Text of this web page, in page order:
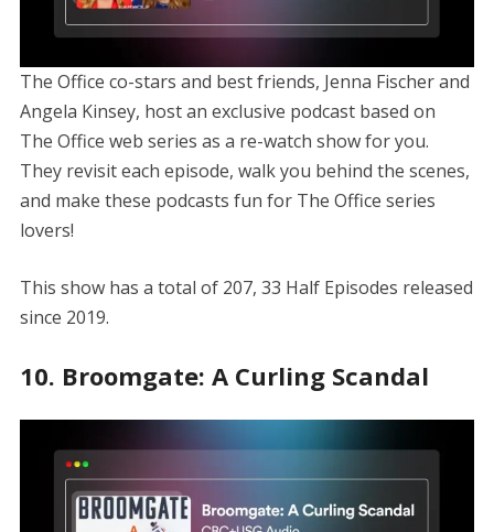
The Office co-stars and best friends, Jenna Fischer and
Angela Kinsey, host an exclusive podcast based on
The Office web series as a re-watch show for you.
They revisit each episode, walk you behind the scenes,
and make these podcasts fun for The Office series
lovers!
This show has a total of 207, 33 Half Episodes released
since 2019.
10. Broomgate: A Curling Scandal